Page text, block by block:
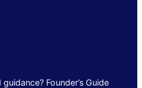
Founder’s Guide